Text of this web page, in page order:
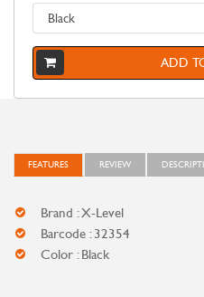
ADD
FEATURES REVIEW
Brand : X-Level
Barcode : 32354
Color : Black